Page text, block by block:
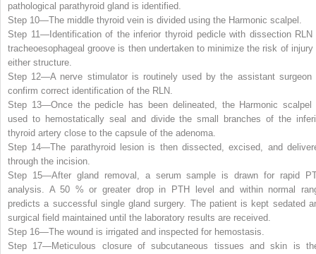
pathological parathyroid gland is identified.
Step 10—The middle thyroid vein is divided using the Harmonic scalpel.
Step 11—Identification of the inferior thyroid pedicle with dissection RLN
tracheoesophageal groove is then undertaken to minimize the risk of injury
either structure.
Step 12—A nerve stimulator is routinely used by the assistant surgeon
confirm correct identification of the RLN.
Step 13—Once the pedicle has been delineated, the Harmonic scalpel
used to hemostatically seal and divide the small branches of the
thyroid artery close to the capsule of the adenoma.
Step 14—The parathyroid lesion is then dissected, excised, and
through the incision.
Step 15—After gland removal, a serum sample is drawn for rapid
analysis. A 50 % or greater drop in PTH level and within normal
predicts a successful single gland surgery. The patient is kept sedated
surgical field maintained until the laboratory results are received.
Step 16—The wound is irrigated and inspected for hemostasis.
Step 17—Meticulous closure of subcutaneous tissues and skin is